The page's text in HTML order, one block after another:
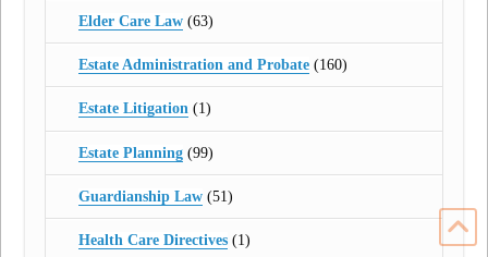
Elder Care Law(63)
Estate Administration and Probate(160)
Estate Litigation(1)
Estate Planning(99)
Guardianship Law(51)
Health Care Directives(1)